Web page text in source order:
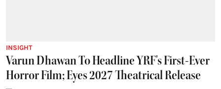
INSIGHT
Varun Dhawan To Headline YRF's First-Ever
Horror Film; Eyes 2027 Theatrical Release